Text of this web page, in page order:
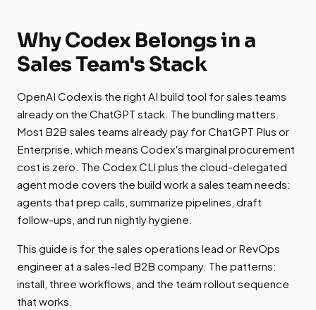
Why Codex Belongs in a
Sales Team's Stack
OpenAI Codex is the right AI build tool for sales teams
already on the ChatGPT stack. The bundling matters.
Most B2B sales teams already pay for ChatGPT Plus or
Enterprise, which means Codex's marginal procurement
cost is zero. The Codex CLI plus the cloud-delegated
agent mode covers the build work a sales team needs:
agents that prep calls, summarize pipelines, draft
follow-ups, and run nightly hygiene.
This guide is for the sales operations lead or RevOps
engineer at a sales-led B2B company. The patterns:
install, three workflows, and the team rollout sequence
that works.